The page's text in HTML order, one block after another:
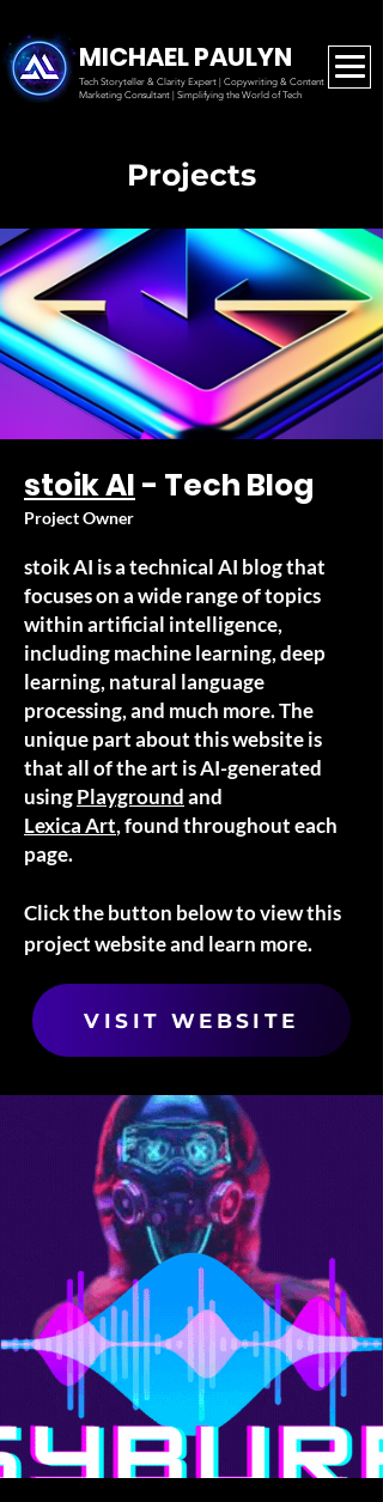
MICHAEL PAULYN
Tech Storyteller & Clarity Expert | Copywriting & Content
Marketing Consultant | Simplifying the World of Tech
Projects
stoik AI - Tech Blog
Project Owner
stoik AI is a technical AI blog that
focuses on a wide range of topics
within artificial intelligence,
including machine learning, deep
learning, natural language
processing, and much more. The
unique part about this website is
that all of the art is AI-generated
usingPlaygroundand
Lexica Art, found throughout each
page.
Click the button below to view this
project website and learn more.
VISIT WEBSITE